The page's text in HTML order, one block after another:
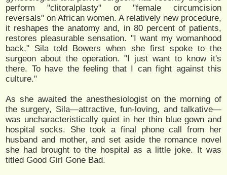
perform "clitoralplasty" or "female circumcision
reversals" on African women. A relatively new procedure,
it reshapes the anatomy and, in 80 percent of patients,
restores pleasurable sensation. "I want my womanhood
back," Sila told Bowers when she first spoke to the
surgeon about the operation. "I just want to know it's
there. To have the feeling that I can fight against this
culture."
As she awaited the anesthesiologist on the morning of
the surgery, Sila—attractive, fun-loving, and talkative—
was uncharacteristically quiet in her thin blue gown and
hospital socks. She took a final phone call from her
husband and mother, and set aside the romance novel
she had brought to the hospital as a little joke. It was
titled Good Girl Gone Bad.